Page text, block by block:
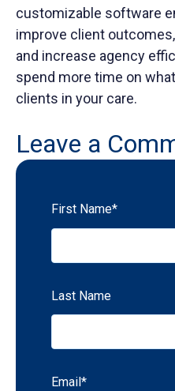
customizable software
improve client
and increase agency
spend more time on
clients in your care.
Leave a
First Name*
Last Name
Email *